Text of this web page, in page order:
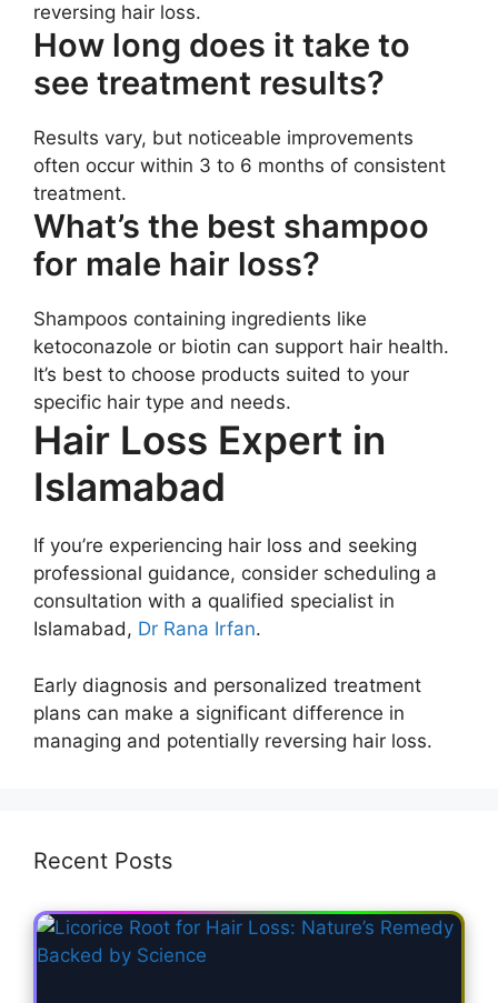
reversing hair loss.
How long does it take to
see treatment results?
Results vary, but noticeable improvements
often occur within 3 to 6 months of consistent
treatment.
What’s the best shampoo
for male hair loss?
Shampoos containing ingredients like
ketoconazole or biotin can support hair health.
It’s best to choose products suited to your
specific hair type and needs.
Hair Loss Expert in
Islamabad
If you’re experiencing hair loss and seeking
professional guidance, consider scheduling a
consultation with a qualified specialist in
Islamabad, Dr Rana Irfan.
Early diagnosis and personalized treatment
plans can make a significant difference in
managing and potentially reversing hair loss.
Recent Posts